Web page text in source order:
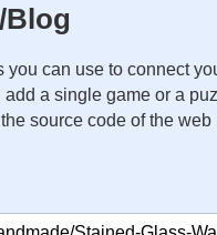
Blog
can use to connect
a single game or a
source code of the web